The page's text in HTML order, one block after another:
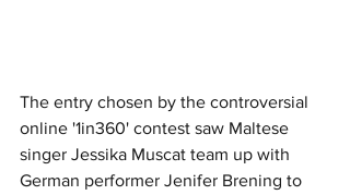
The entry chosen by the controversial
online '1in360' contest saw Maltese
singer Jessika Muscat team up with
German performer Jenifer Brening to